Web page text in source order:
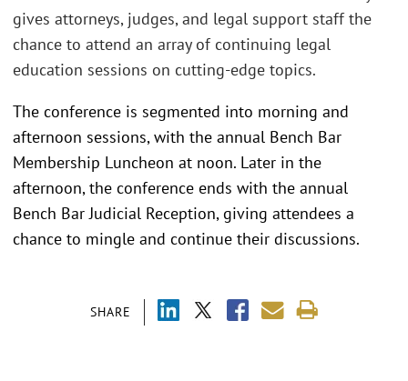
SHARE
gives attorneys, judges, and legal support staff the
chance to attend an array of continuing legal
education sessions on cutting-edge topics.
The conference is segmented into morning and
afternoon sessions, with the annual Bench Bar
Membership Luncheon at noon. Later in the
afternoon, the conference ends with the annual
Bench Bar Judicial Reception, giving attendees a
chance to mingle and continue their discussions.